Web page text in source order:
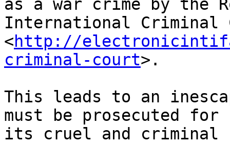
as a war crime by the
International Criminal
<http://
criminal-court>.
This leads to an
must be prosecuted for
its cruel and criminal